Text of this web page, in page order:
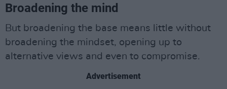
Broadening the mind
But broadening the base means little without
broadening the mindset, opening up to
alternative views and even to compromise.
Advertisement